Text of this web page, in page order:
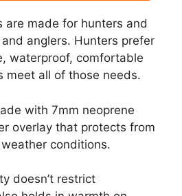
are made for hunters and
anglers. Hunters prefer
waterproof, comfortable
meet all of those needs.
with 7mm neoprene
overlay that protects from
conditions.
doesn’t restrict